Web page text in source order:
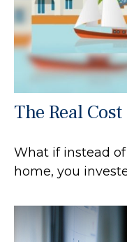
The Real
What if instead
home, you